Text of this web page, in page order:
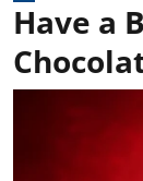
Have a